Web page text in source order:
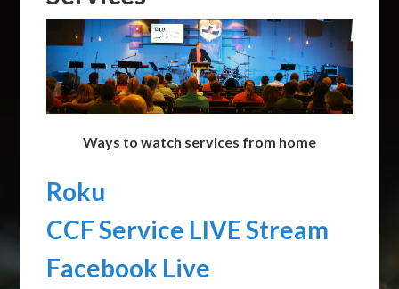
Ways to watch services from home
Roku
CCF Service LIVE Stream
Facebook Live